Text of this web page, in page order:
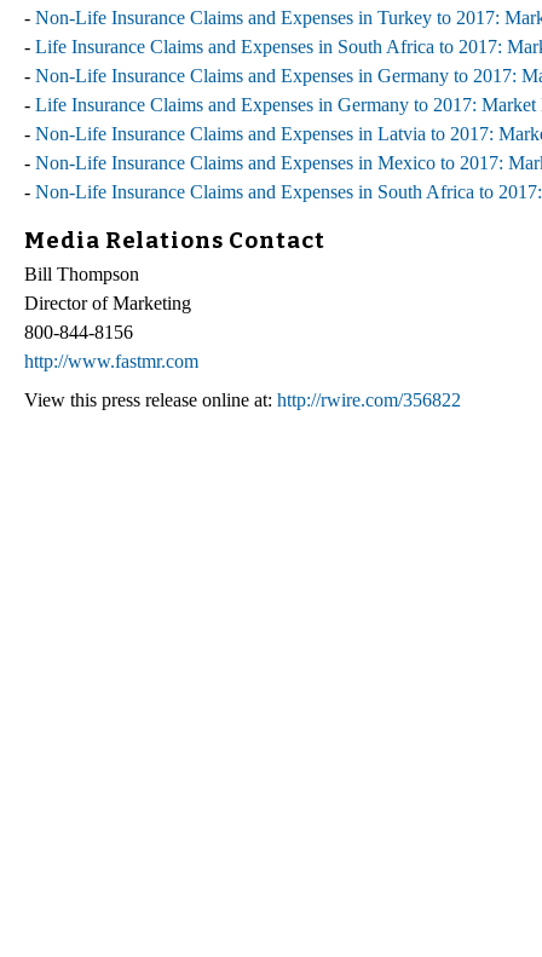
- Non-Life Insurance Claims and Expenses in Turkey to 2017:
- Life Insurance Claims and Expenses in South Africa to 2017:
- Non-Life Insurance Claims and Expenses in Germany to 2017:
- Life Insurance Claims and Expenses in Germany to 2017: Market
- Non-Life Insurance Claims and Expenses in Latvia to 2017:
- Non-Life Insurance Claims and Expenses in Mexico to 2017:
- Non-Life Insurance Claims and Expenses in South Africa to
Media Relations Contact
Bill Thompson
Director of Marketing
800-844-8156
http://www.fastmr.com
View this press release online at: http://rwire.com/356822